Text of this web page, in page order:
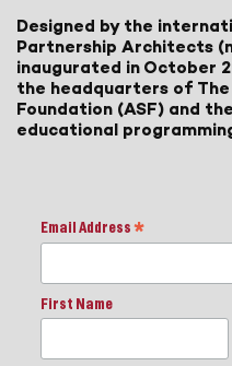
Designed by the
Partnership Architects
inaugurated in October
the headquarters of
Foundation (ASF) and
educational
Email Address *
First Name